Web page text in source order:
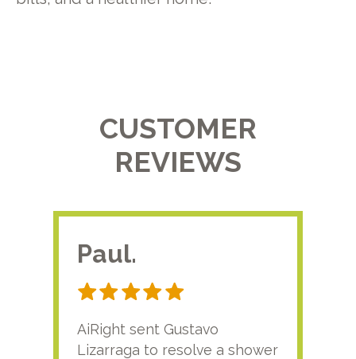
CUSTOMER
REVIEWS
Paul.
AiRight sent Gustavo
Lizarraga to resolve a shower